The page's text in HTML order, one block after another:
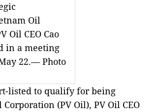
Oil
Oil CEO Cao
in a meeting
22.— Photo
listed to qualify for being
(PV Oil), PV Oil CEO